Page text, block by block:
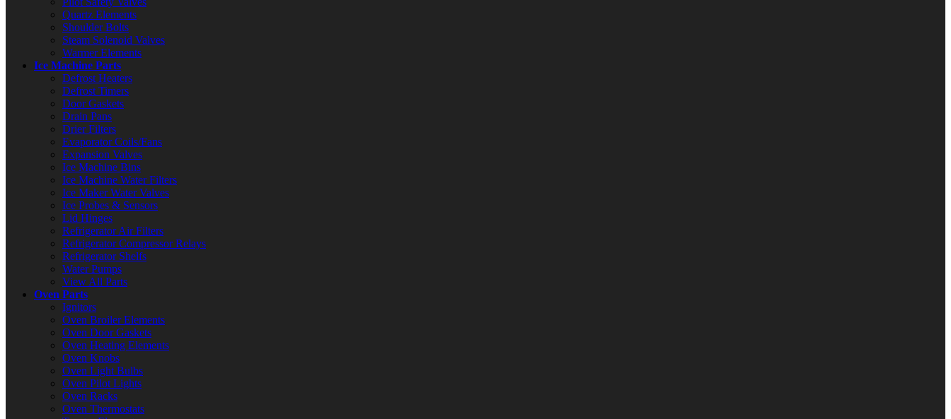
Quartz Elements
Shoulder Bolts
Steam Solenoid Valves
Warmer Elements
Ice Machine Parts
Defrost Heaters
Defrost Timers
Door Gaskets
Drain Pans
Drier Filters
Evaporator Coils/Fans
Expansion Valves
Ice Machine Bins
Ice Machine Water Filters
Ice Maker Water Valves
Ice Probes & Sensors
Lid Hinges
Refrigerator Air Filters
Refrigerator Compressor Relays
Refrigerator Shelfs
Water Pumps
View All Parts
Oven Parts
Ignitors
Oven Broiler Elements
Oven Door Gaskets
Oven Heating Elements
Oven Knobs
Oven Light Bulbs
Oven Pilot Lights
Oven Racks
Oven Thermostats